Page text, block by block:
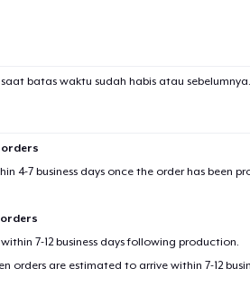
batas waktu sudah habis atau sebelumnya.
orders
4-7 business days once the order has been
7-12 business days following production.
orders are estimated to arrive within 7-12